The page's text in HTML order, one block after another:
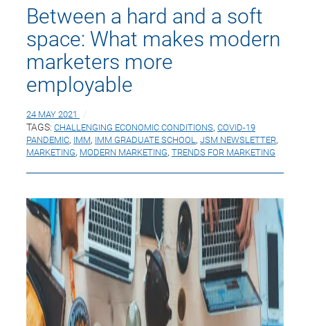
Between a hard and a soft
space: What makes modern
marketers more
employable
24 MAY 2021
TAGS: CHALLENGING ECONOMIC CONDITIONS, COVID-19
PANDEMIC, IMM, IMM GRADUATE SCHOOL , JSM NEWSLETTER,
MARKETING, MODERN MARKETING, TRENDS FOR MARKETING